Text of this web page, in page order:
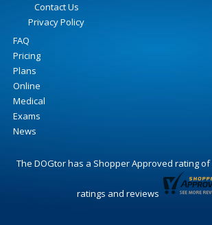
Contact Us
Privacy Policy
FAQ
Pricing
Plans
Online
Medical
Exams
News
The DOGtorhas a Shopper Approved rating of
ratings and reviews